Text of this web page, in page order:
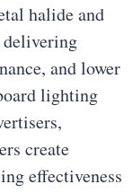
halide and
delivering
and lower
lighting
create
effectiveness